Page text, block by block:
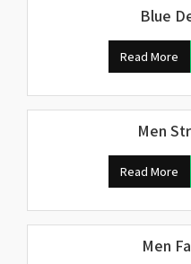
Blue
Read More
Men
Read More
Men